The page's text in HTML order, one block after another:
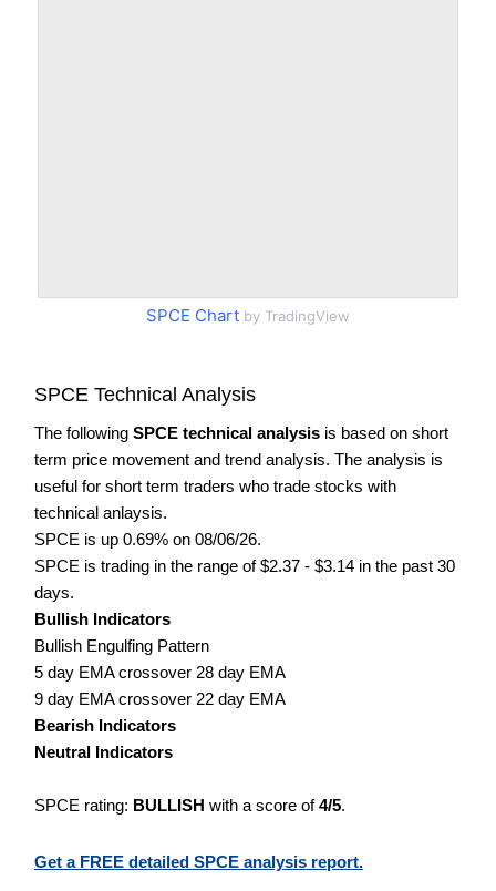
SPCE Chart by TradingView
SPCE Technical Analysis
The following SPCE technical analysis is based on short
term price movement and trend analysis. The analysis is
useful for short term traders who trade stocks with
technical anlaysis.
SPCE is up 0.69% on 08/06/26.
SPCE is trading in the range of $2.37 - $3.14 in the past 30
days.
Bullish Indicators
Bullish Engulfing Pattern
5 day EMA crossover 28 day EMA
9 day EMA crossover 22 day EMA
Bearish Indicators
Neutral Indicators
SPCE rating: BULLISH with a score of4/5.
Get a FREE detailed SPCE analysis report.